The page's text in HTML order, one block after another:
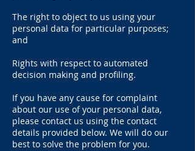
The right to object to us using your
personal data for particular purposes;
and
Rights with respect to automated
decision making and profiling.
If you have any cause for complaint
about our use of your personal data,
please contact us using the contact
details provided below. We will do our
best to solve the problem for you.